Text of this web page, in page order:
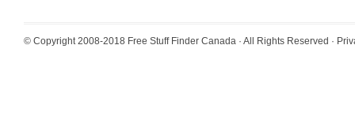
© Copyright 2008-2018 Free Stuff Finder Canada · All Rights Reserved ·